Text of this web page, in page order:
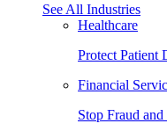
See All Industries
Healthcare
Protect Patient
Financial
Stop Fraud